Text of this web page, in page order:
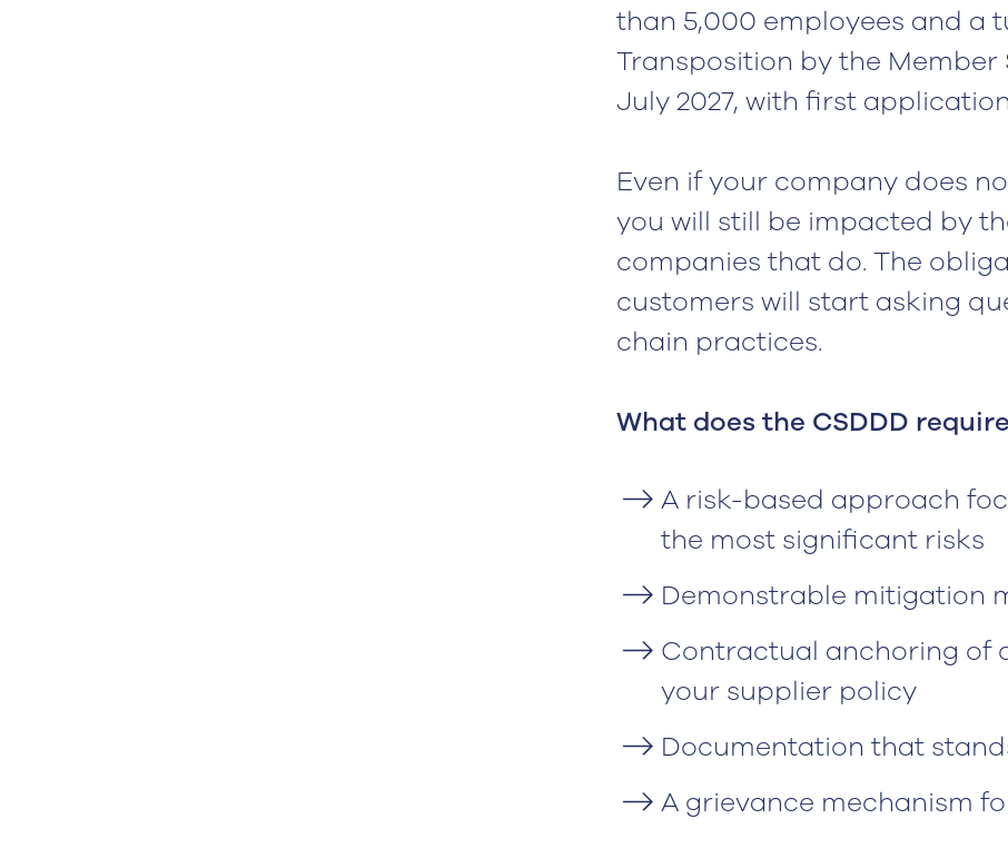
than 5,000 employees and a
Transposition by the
July 2027, with first
Even if your company does
you will still be impacted by
companies that do. The
customers will start asking
chain practices.
‍What does the CSDDD
A risk-based approach
the most significant risks
Demonstrable mitigation
Contractual anchoring of
your supplier policy
Documentation that
A grievance mechanism